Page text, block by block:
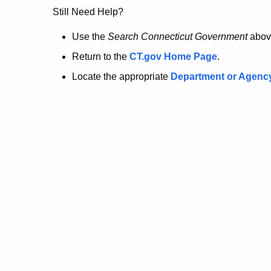
no
longer
here.
Still Need Help?
Use the Search Connecticut Government
Return to the CT.gov Home Page.
Locate the appropriate Department or